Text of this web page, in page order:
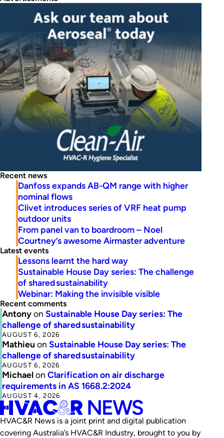
Recent news
Danfoss expands AB-QM range with higher
nominal flows
Clivet introduces series of VRF heat pump
outdoor units
From panel van to boardroom – Noel
Courtney’s awesome Airmaster adventure
Latest events
Lessons learnt the hard way
Sustainable House Day series: The challenge
of shared sustainability
Webinar: Making the invisible visible
Recent comments
Antonyon Sustainable House Day series: The
challenge of shared sustainability
AUGUST 6, 2026
Mathieu on Sustainable House Day series: The
challenge of shared sustainability
AUGUST 6, 2026
Michaelon Clarification on air discharge
requirements in AS 1668.2:2024
AUGUST 4, 2026
HVAC&R News is a joint print and digital publication
covering Australia’s HVAC&R Industry, brought to you by